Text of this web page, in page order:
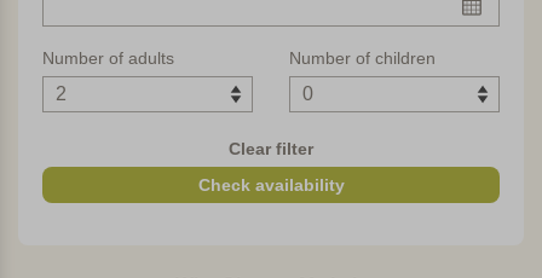
Only the largest apartment has a dishwasher.
This is a child friendly agriturismo with tastefully decorated
apartments. The agriturismo is in a central and panoramic
Number of adults Number of children
Clear filter
Check availability